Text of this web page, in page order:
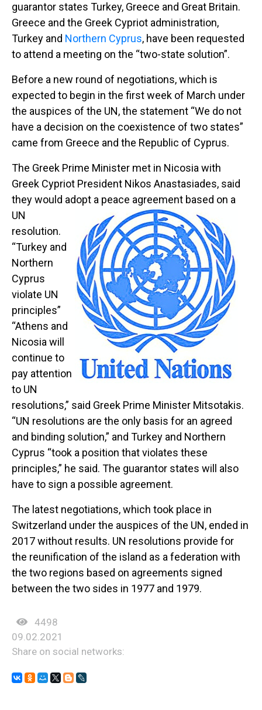
guarantor states Turkey, Greece and Great Britain.
Greece and the Greek Cypriot administration,
Turkey and Northern Cyprus, have been requested
to attend a meeting on the “two-state solution”.
Before a new round of negotiations, which is
expected to begin in the first week of March under
the auspices of the UN, the statement “We do not
have a decision on the coexistence of two states”
came from Greece and the Republic of Cyprus.
The Greek Prime Minister met in Nicosia with
Greek Cypriot President Nikos Anastasiades, said
they would adopt a peace agreement based on a
UN
resolution.
“Turkey and
Northern
Cyprus
violate UN
principles”
“Athens and
Nicosia will
continue to
pay attention
to UN
resolutions,” said Greek Prime Minister Mitsotakis.
“UN resolutions are the only basis for an agreed
and binding solution,” and Turkey and Northern
Cyprus “took a position that violates these
principles,” he said. The guarantor states will also
have to sign a possible agreement.
The latest negotiations, which took place in
Switzerland under the auspices of the UN, ended in
2017 without results. UN resolutions provide for
the reunification of the island as a federation with
the two regions based on agreements signed
between the two sides in 1977 and 1979.
4498
09.02.2021
Share on social networks: